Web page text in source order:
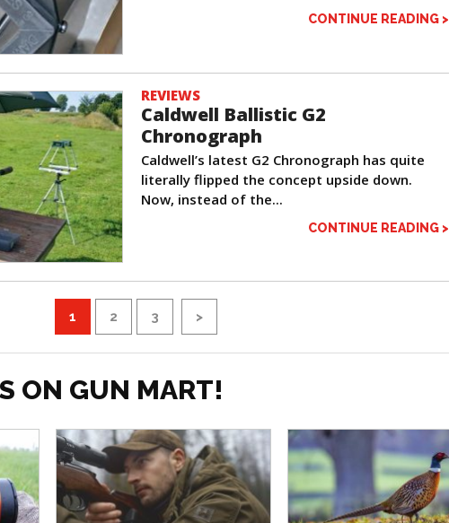
CONTINUE READING >
REVIEWS
Caldwell Ballistic G2
Chronograph
Caldwell’s latest G2 Chronograph has quite
literally flipped the concept upside down.
Now, instead of the...
CONTINUE READING >
1 2 3 >
ON GUN MART!